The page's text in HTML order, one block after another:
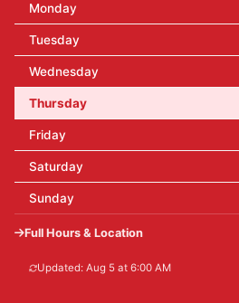
Monday
Tuesday
Wednesday
Thursday
Friday
Saturday
Sunday
Full Hours & Location
Updated: Aug 5 at 6:00 AM